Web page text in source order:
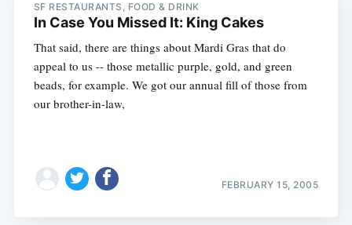
SF RESTAURANTS, FOOD & DRINK
In Case You Missed It: King Cakes
That said, there are things about Mardi Gras that do
appeal to us -- those metallic purple, gold, and green
beads, for example. We got our annual fill of those from
our brother-in-law,
FEBRUARY 15, 2005